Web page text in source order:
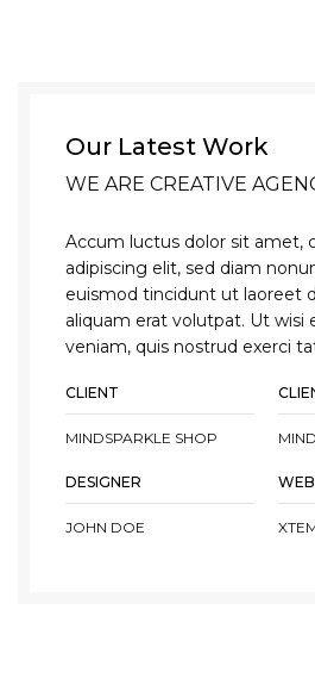
Our Latest Work
WE ARE CREATIVE
Accum luctus dolor sit amet,
adipiscing elit, sed diam
euismod tincidunt ut laoreet
aliquam erat volutpat. Ut wisi
veniam, quis nostrud exerci
CLIENT
MINDSPARKLE SHOP
DESIGNER
JOHN DOE